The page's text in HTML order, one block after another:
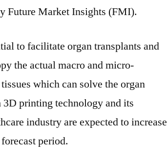
Future Market Insights (FMI).
to facilitate organ transplants and
the actual macro and micro-
which can solve the organ
printing technology and its
industry are expected to increase
period.